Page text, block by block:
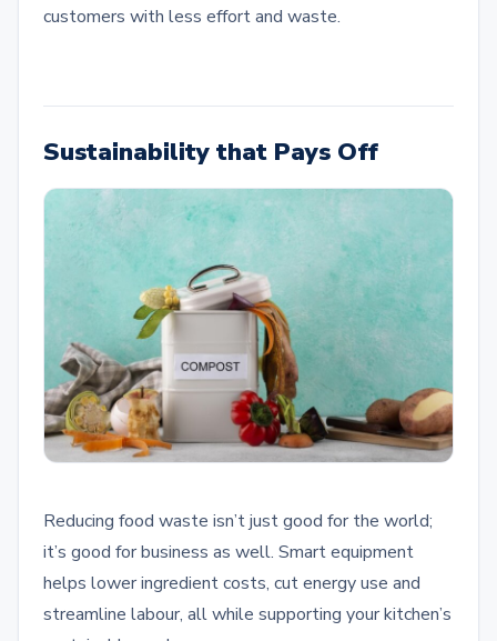
customers with less effort and waste.
Sustainability that Pays Off
Reducing food waste isn’t just good for the world;
it’s good for business as well. Smart equipment
helps lower ingredient costs, cut energy use and
streamline labour, all while supporting your kitchen’s